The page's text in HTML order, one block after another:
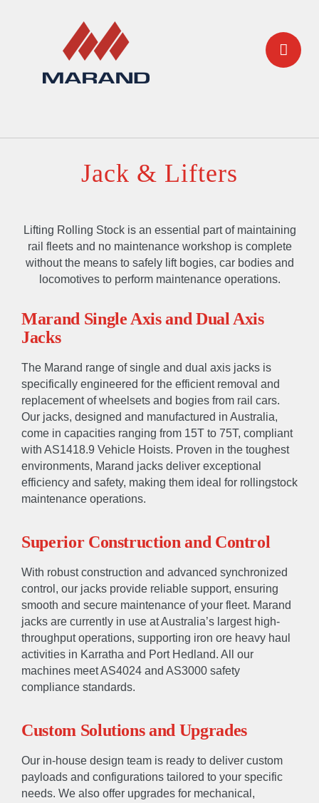
Jack & Lifters
Lifting Rolling Stock is an essential part of maintaining
rail fleets and no maintenance workshop is complete
without the means to safely lift bogies, car bodies and
locomotives to perform maintenance operations.
Marand Single Axis and Dual Axis
Jacks
The Marand range of single and dual axis jacks is
specifically engineered for the efficient removal and
replacement of wheelsets and bogies from rail cars.
Our jacks, designed and manufactured in Australia,
come in capacities ranging from 15T to 75T, compliant
with AS1418.9 Vehicle Hoists. Proven in the toughest
environments, Marand jacks deliver exceptional
efficiency and safety, making them ideal for rollingstock
maintenance operations.
Superior Construction and Control
With robust construction and advanced synchronized
control, our jacks provide reliable support, ensuring
smooth and secure maintenance of your fleet. Marand
jacks are currently in use at Australia’s largest high-
throughput operations, supporting iron ore heavy haul
activities in Karratha and Port Hedland. All our
machines meet AS4024 and AS3000 safety
compliance standards.
Custom Solutions and Upgrades
Our in-house design team is ready to deliver custom
payloads and configurations tailored to your specific
needs. We also offer upgrades for mechanical,